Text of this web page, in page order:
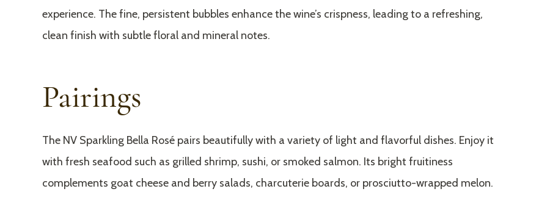
experience. The fine, persistent bubbles enhance the wine’s crispness, leading to a refreshing,
clean finish with subtle floral and mineral notes.
Pairings
The NV Sparkling Bella Rosé pairs beautifully with a variety of light and flavorful dishes. Enjoy it
with fresh seafood such as grilled shrimp, sushi, or smoked salmon. Its bright fruitiness
complements goat cheese and berry salads, charcuterie boards, or prosciutto-wrapped melon.